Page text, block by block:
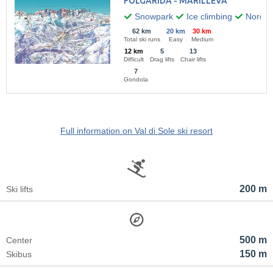
Snowpark
Ice climbing Nordic
62 km
Total ski runs
20 km
Easy
30 km
Medium
12 km
Difficult
5
Drag lifts
13
Chair lifts
7
Gondola
Full information on Val di Sole ski resort
200 m
Ski lifts
500 m
Center
150 m
Skibus